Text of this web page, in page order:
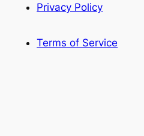
Privacy Policy
Terms of Service